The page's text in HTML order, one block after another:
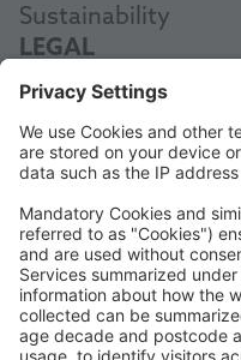
Sustainability
LEGAL
Data Protection
Terms and
Code of Conduct
Accessibility
ROWE SOCIAL